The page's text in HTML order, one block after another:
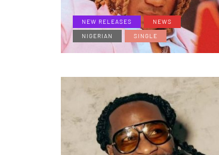
NEW RELEASES
NEWS
NIGERIAN
SINGLE